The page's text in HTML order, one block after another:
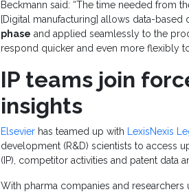
Beckmann said: “The time needed from
[Digital manufacturing] allows data-
phase and applied seamlessly to the
respond quicker and even more flexibly
IP teams join
insights
Elsevier has teamed up with LexisNexis
development (R&D) scientists to access
(IP), competitor activities and patent data
With pharma companies and